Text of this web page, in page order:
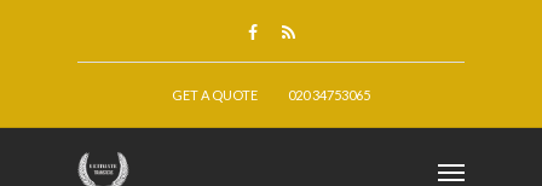
GET A QUOTE 020 34753065